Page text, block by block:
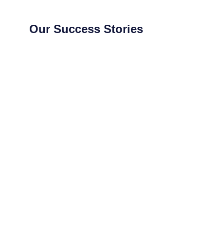
Our Success Stories